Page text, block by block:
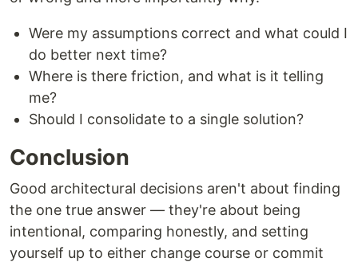
Were my assumptions correct and what could I
do better next time?
Where is there friction, and what is it telling
me?
Should I consolidate to a single solution?
Conclusion
Good architectural decisions aren't about finding
the one true answer — they're about being
intentional, comparing honestly, and setting
yourself up to either change course or commit